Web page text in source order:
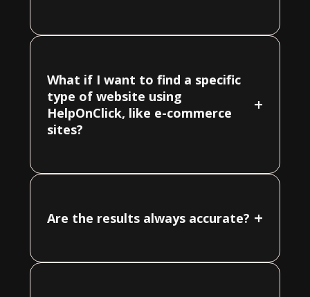
What if I want to find a specific
type of website using
HelpOnClick, like e-commerce
sites?
+
Are the results always accurate? +